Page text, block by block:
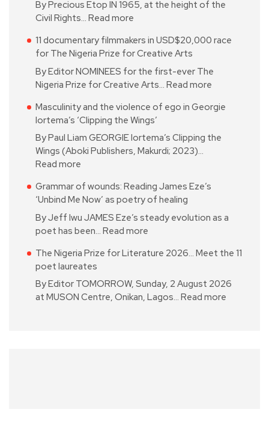
By Precious Etop IN 1965, at the height of the
Civil Rights… Read more
11 documentary filmmakers in USD$20,000 race
for The Nigeria Prize for Creative Arts
By Editor NOMINEES for the first-ever The
Nigeria Prize for Creative Arts… Read more
Masculinity and the violence of ego in Georgie
Iortema’s ‘Clipping the Wings’
By Paul Liam GEORGIE Iortema’s Clipping the
Wings (Aboki Publishers, Makurdi; 2023)…
Read more
Grammar of wounds: Reading James Eze’s
‘Unbind Me Now’ as poetry of healing
By Jeff Iwu JAMES Eze’s steady evolution as a
poet has been… Read more
The Nigeria Prize for Literature 2026… Meet the 11
poet laureates
By Editor TOMORROW, Sunday, 2 August 2026
at MUSON Centre, Onikan, Lagos… Read more